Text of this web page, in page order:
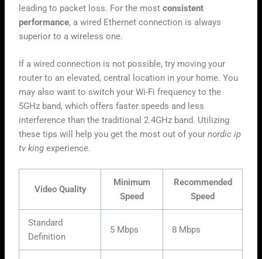
leading to packet loss. For the mostconsistent
performance, a wired Ethernet connection is always
superior to a wireless one.
If a wired connection is not possible, try moving your
router to an elevated, central location in your home. You
may also want to switch your Wi-Fi frequency to the
5GHz band, which offers faster speeds and less
interference than the traditional 2.4GHz band. Utilizing
these tips will help you get the most out of yournordic ip
tv king experience.
Video Quality
Minimum
Speed
Recommended
Speed
Standard
Definition
5 Mbps 8 Mbps